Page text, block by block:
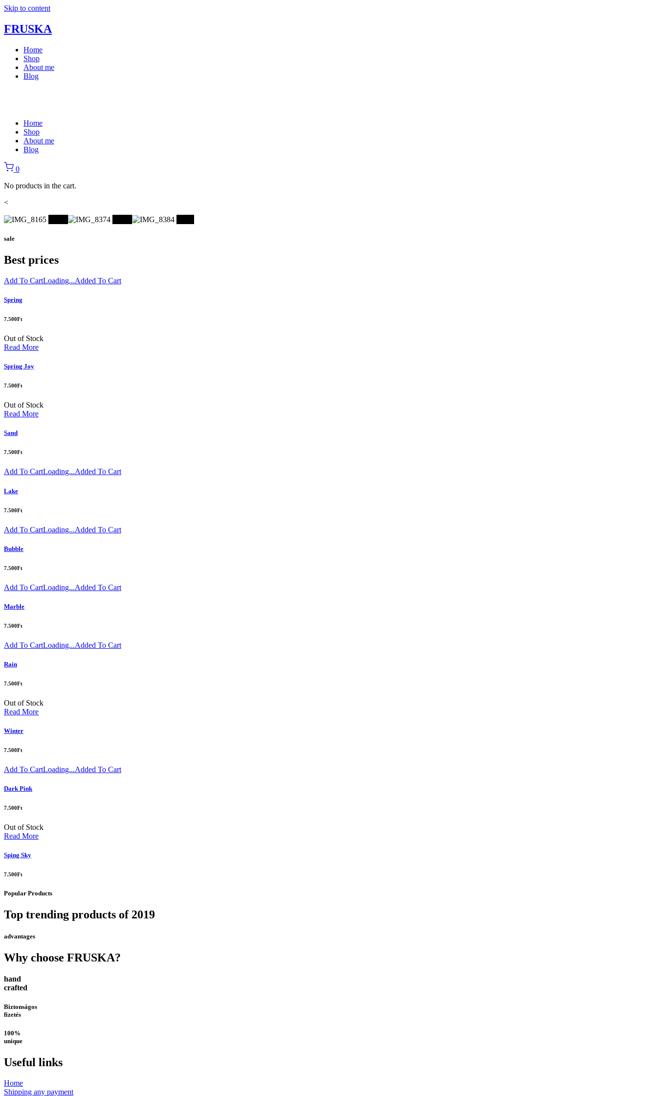
Skip to content
FRUSKA
Home
Shop
About me
Blog
Home
Shop
About me
Blog
0
No products in the cart.
<
sale
Best prices
Add To CartLoading...Added To Cart
Spring
7.500Ft
Out of Stock
Read More
Spring Joy
7.500Ft
Out of Stock
Read More
Sand
7.500Ft
Add To CartLoading...Added To Cart
Lake
7.500Ft
Add To CartLoading...Added To Cart
Bubble
7.500Ft
Add To CartLoading...Added To Cart
Marble
7.500Ft
Add To CartLoading...Added To Cart
Rain
7.500Ft
Out of Stock
Read More
Winter
7.500Ft
Add To CartLoading...Added To Cart
Dark Pink
7.500Ft
Out of Stock
Read More
Sping Sky
7.500Ft
Popular Products
Top trending products of 2019
advantages
Why choose FRUSKA?
hand
crafted
Biztonságos
fizetés
100%
unique
Useful links
Home
Shipping any payment